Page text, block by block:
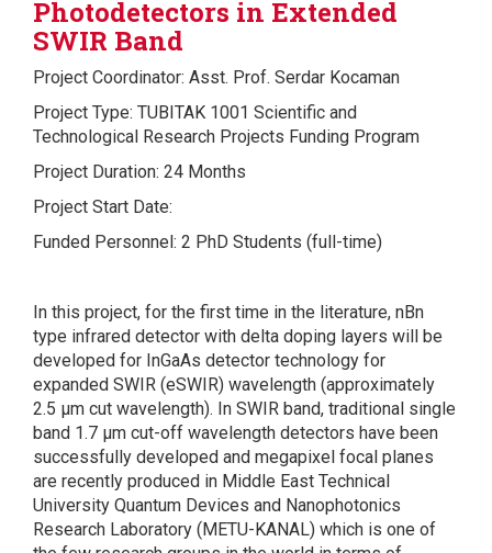
Photodetectors in Extended
SWIR Band
Project Coordinator: Asst. Prof. Serdar Kocaman
Project Type: TUBITAK 1001 Scientific and
Technological Research Projects Funding Program
Project Duration: 24 Months
Project Start Date:
Funded Personnel: 2 PhD Students (full-time)
In this project, for the first time in the literature, nBn
type infrared detector with delta doping layers will be
developed for InGaAs detector technology for
expanded SWIR (eSWIR) wavelength (approximately
2.5 µm cut wavelength). In SWIR band, traditional single
band 1.7 µm cut-off wavelength detectors have been
successfully developed and megapixel focal planes
are recently produced in Middle East Technical
University Quantum Devices and Nanophotonics
Research Laboratory (METU-KANAL) which is one of